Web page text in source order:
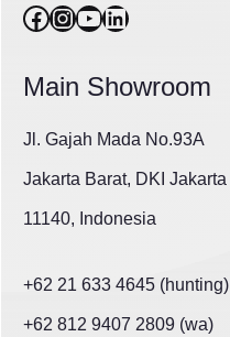
Facebook
Instagram
YouTube
LinkedIn
Main Showroom
Jl. Gajah Mada No.93A
Jakarta Barat, DKI Jakarta
11140, Indonesia
+62 21 633 4645 (hunting)
+62 812 9407 2809 (wa)